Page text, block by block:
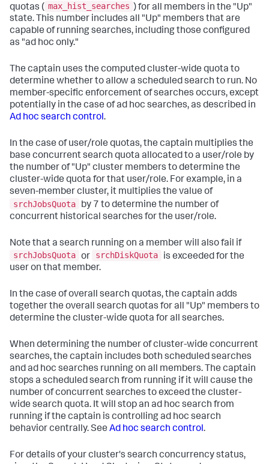
quotas ( max_hist_searches ) for all members in the "Up"
state. This number includes all "Up" members that are
capable of running searches, including those configured
as "ad hoc only."
The captain uses the computed cluster-wide quota to
determine whether to allow a scheduled search to run. No
member-specific enforcement of searches occurs, except
potentially in the case of ad hoc searches, as described in
Ad hoc search control.
In the case of user/role quotas, the captain multiplies the
base concurrent search quota allocated to a user/role by
the number of "Up" cluster members to determine the
cluster-wide quota for that user/role. For example, in a
seven-member cluster, it multiplies the value of
srchJobsQuota
by 7 to determine the number of
concurrent historical searches for the user/role.
Note that a search running on a member will also fail if
srchJobsQuota or srchDiskQuota
is exceeded for the
user on that member.
In the case of overall search quotas, the captain adds
together the overall search quotas for all "Up" members to
determine the cluster-wide quota for all searches.
When determining the number of cluster-wide concurrent
searches, the captain includes both scheduled searches
and ad hoc searches running on all members. The captain
stops a scheduled search from running if it will cause the
number of concurrent searches to exceed the cluster-
wide search quota. It will stop an ad hoc search from
running if the captain is controlling ad hoc search
behavior centrally. See Ad hoc search control.
For details of your cluster's search concurrency status,